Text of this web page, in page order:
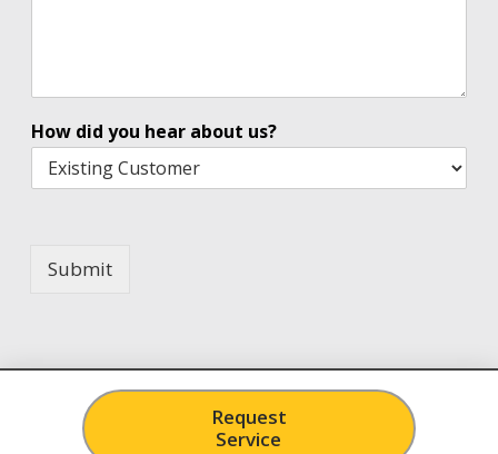
How did you hear about us?
Submit
Request
Service